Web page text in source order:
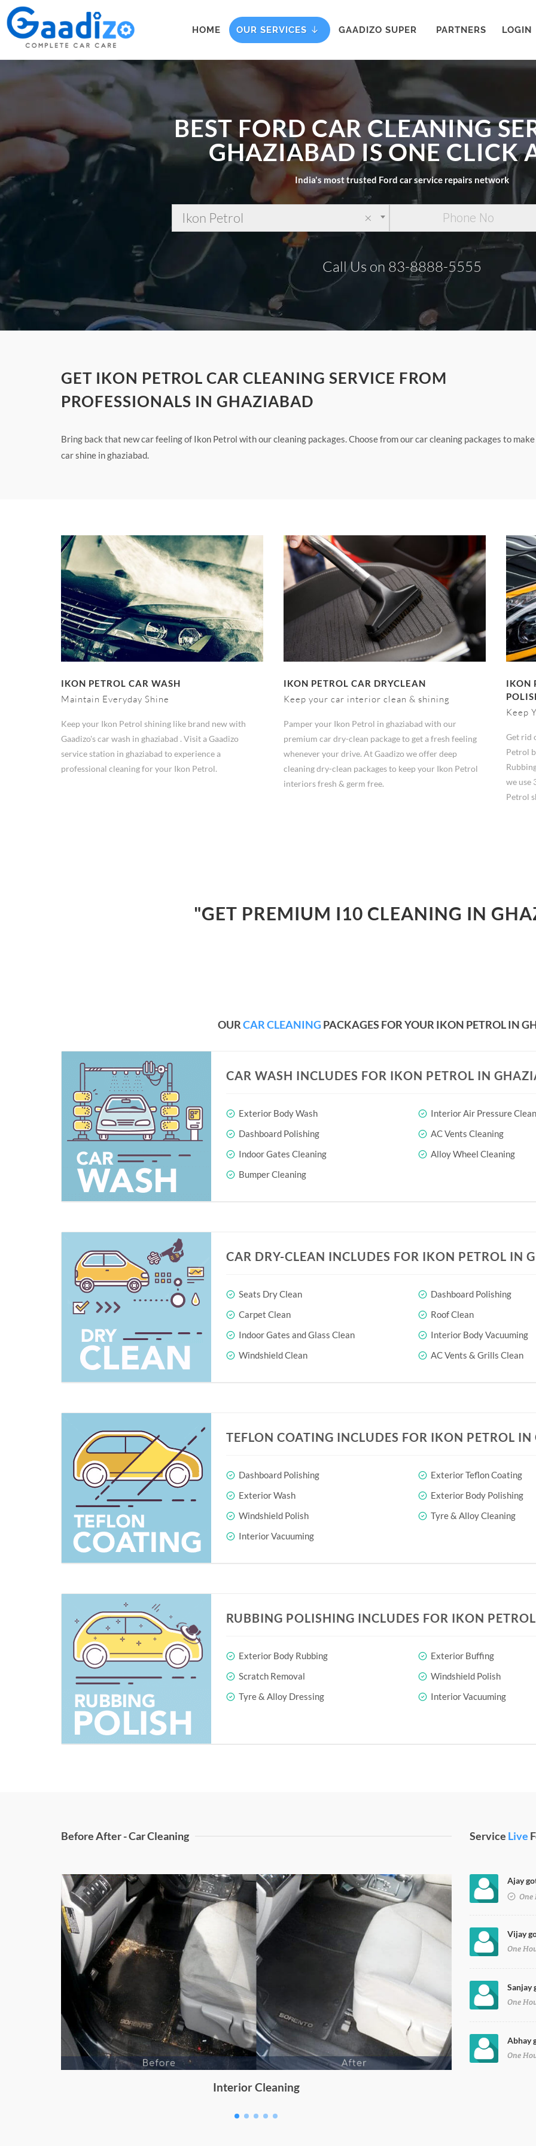
HOME OUR SERVICES GAADIZO SUPER PARTNERS LOGIN
BEST FORD CAR CLEANING
GHAZIABAD IS ONE CLICK
India's most trusted Ford car service repairs network
×
Ikon Petrol
Call Us on 83-8888-5555
GET IKON PETROL CAR CLEANING SERVICE FROM
PROFESSIONALS IN GHAZIABAD
Bring back that new car feeling of Ikon Petrol with our cleaning packages. Choose from our car cleaning packages to
car shine in ghaziabad.
IKON PETROL CAR WASH
Maintain Everyday Shine
Keep your Ikon Petrol shining like brand new with
Gaadizo's car wash in ghaziabad . Visit a Gaadizo
service station in ghaziabad to experience a
professional cleaning for your Ikon Petrol.
IKON PETROL CAR DRYCLEAN
Keep your car interior clean & shining
Pamper your Ikon Petrol in ghaziabad with our
premium car dry-clean package to get a fresh feeling
whenever your drive. At Gaadizo we offer deep
cleaning dry-clean packages to keep your Ikon Petrol
interiors fresh & germ free.
IKON
Keep
Get rid
Petrol
we use
Petrol
"GET PREMIUM I10 CLEANING IN
OURCAR CLEANING PACKAGES FOR YOUR IKON PETROL IN
CAR WASH INCLUDES FOR IKON PETROL IN
Exterior Body Wash
Interior Air Pressure
Dashboard Polishing
AC Vents Cleaning
Indoor Gates Cleaning
Alloy Wheel Cleaning
Bumper Cleaning
CAR DRY-CLEAN INCLUDES FOR IKON PETROL IN
Seats Dry Clean
Dashboard Polishing
Carpet Clean
Roof Clean
Indoor Gates and Glass Clean
Interior Body Vacuuming
Windshield Clean
AC Vents & Grills Clean
TEFLON COATING INCLUDES FOR IKON PETROL IN
Dashboard Polishing
Exterior Teflon Coating
Exterior Wash
Exterior Body Polishing
Windshield Polish
Tyre & Alloy Cleaning
Interior Vacuuming
RUBBING POLISHING INCLUDES FOR IKON
Exterior Body Rubbing
Exterior Buffing
Scratch Removal
Windshield Polish
Tyre & Alloy Dressing
Interior Vacuuming
Before After - Car Cleaning
Dashboard Cleaning for Ikon Petrol in ghaziabad
Service Live
Ajay
One
Vijay
One
Sanjay
One
Abhay
One